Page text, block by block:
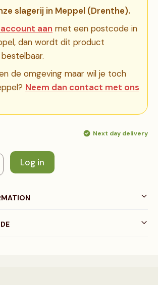
slagerij in Meppel (Drenthe).
aan met een postcode in
dan wordt dit product
de omgeving maar wil je toch
Neem dan contact met ons
Next day delivery
Log in